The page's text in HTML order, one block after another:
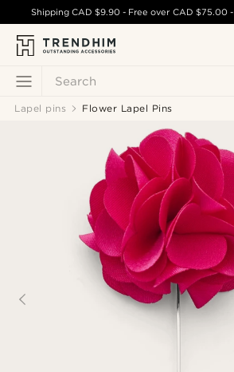
Search
ShippingCAD $9.90 - Free over CAD $75.00-
Lapel pins Flower Lapel Pins